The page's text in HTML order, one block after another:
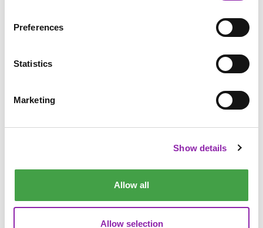
Preferences
Statistics
Marketing
Show details
Allow all
Allow selection
information?